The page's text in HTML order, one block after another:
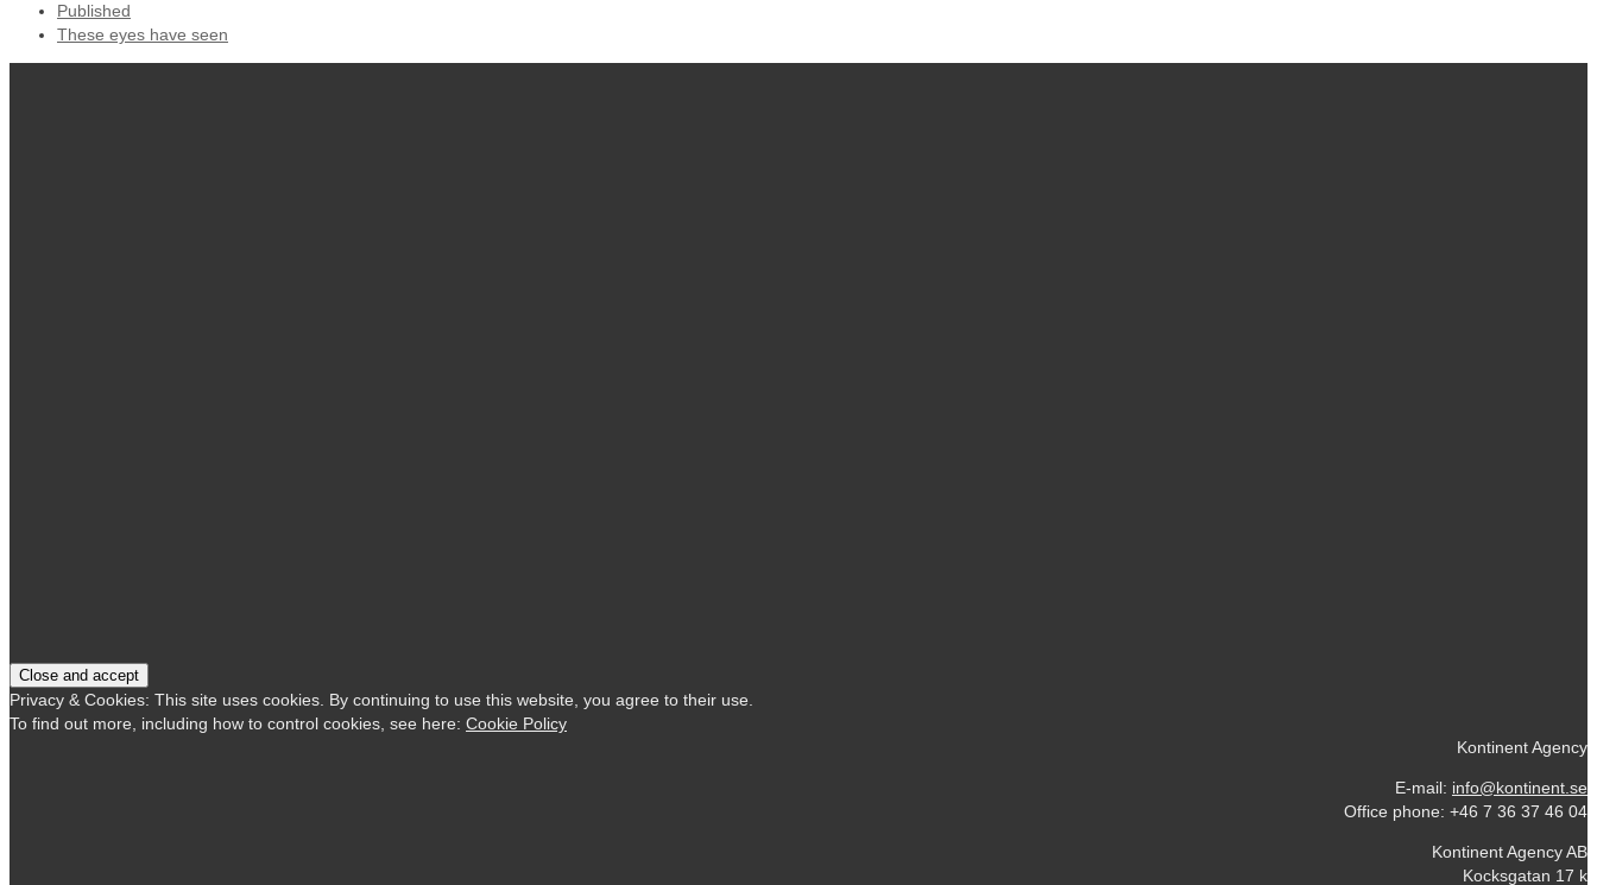
Published
These eyes have seen
Privacy & Cookies: This site uses cookies. By continuing to use this website, you agree to their use.
To find out more, including how to control cookies, see here: Cookie Policy
Kontinent Agency
E-mail: info@kontinent.se
Office phone: +46 7 36 37 46 04
Kontinent Agency AB
Kocksgatan 17 k